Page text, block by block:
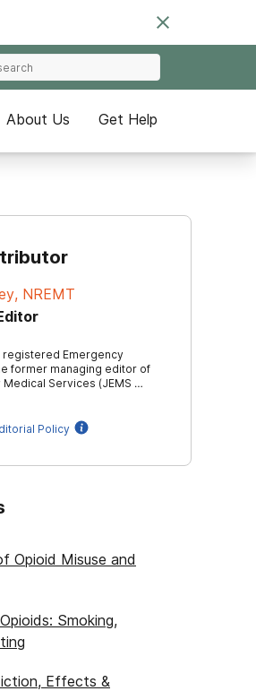
About Us Get Help
NREMT
registered Emergency
former managing editor of
Services (JEMS …
Policy
Opioid Misuse and
Smoking,
Effects &